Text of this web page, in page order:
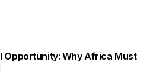
Opportunity: Why Africa Must